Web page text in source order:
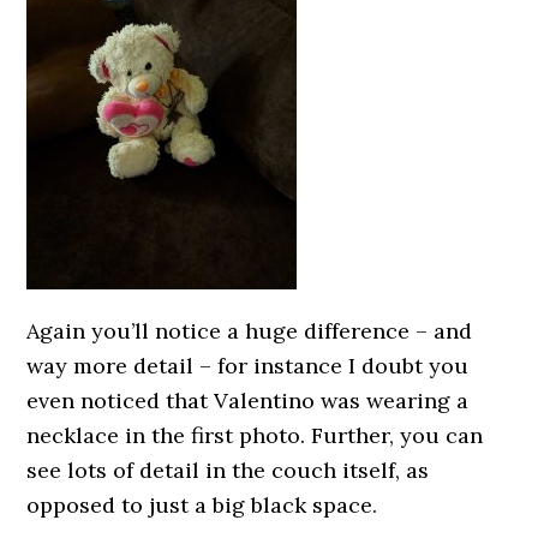
Again you’ll notice a huge difference – and
way more detail – for instance I doubt you
even noticed that Valentino was wearing a
necklace in the first photo. Further, you can
see lots of detail in the couch itself, as
opposed to just a big black space.